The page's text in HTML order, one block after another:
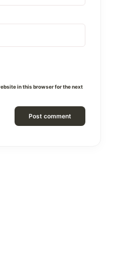
in this browser for the next